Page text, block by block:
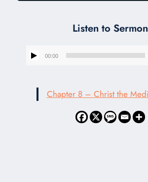
Listen to Sermon
Audio
00:00
Chapter 8 – Christ the